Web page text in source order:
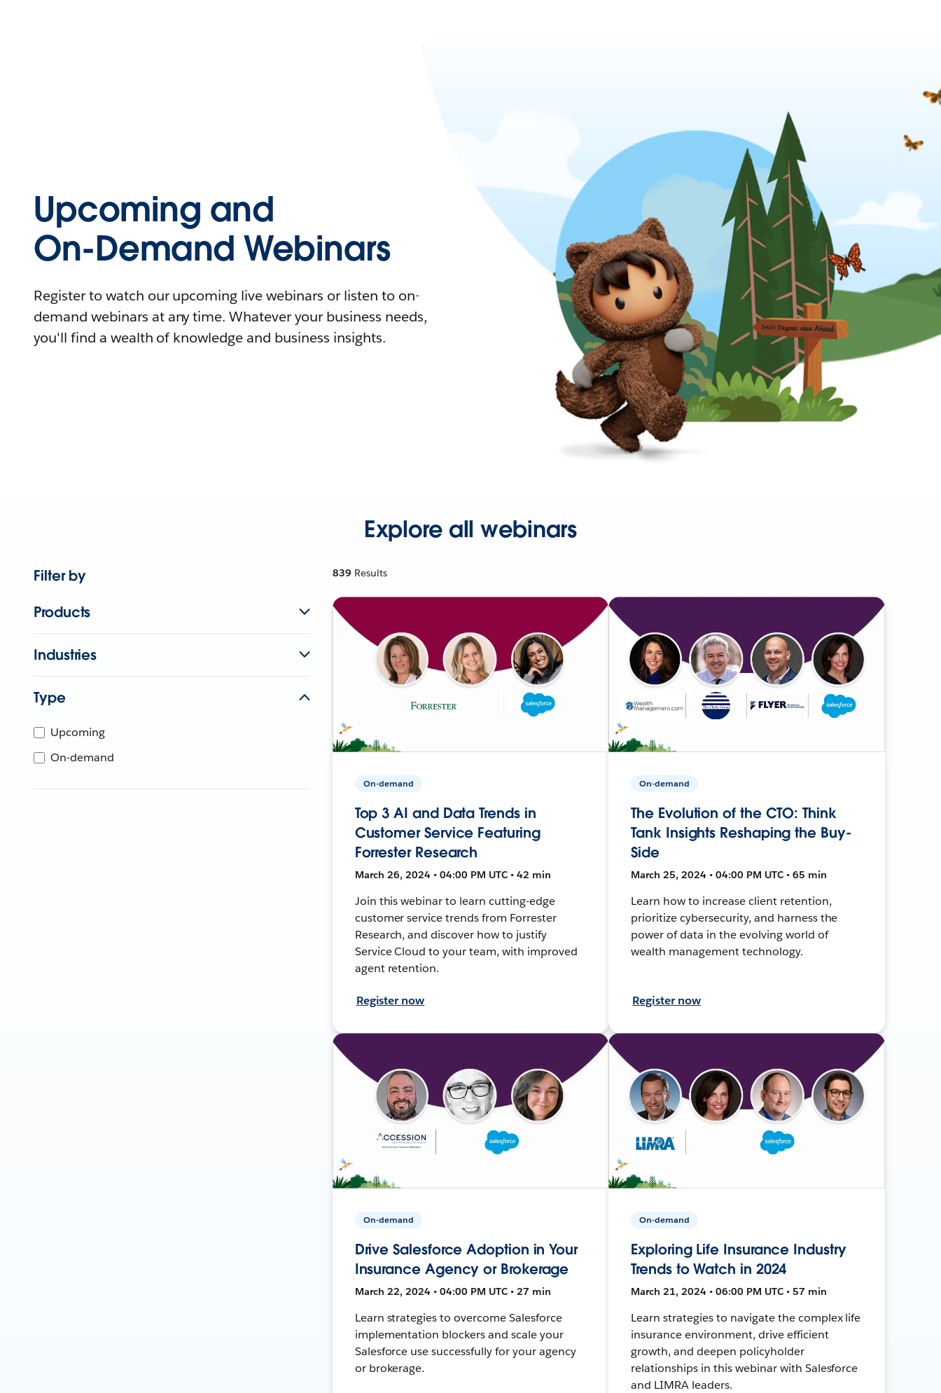
Upcoming and
On-Demand Webinars
Register to watch our upcoming live webinars or listen to on-
demand webinars at any time. Whatever your business needs,
you'll find a wealth of knowledge and business insights.
Explore all webinars
Filter by
Products
Industries
Type
Upcoming
On-demand
839 Results
On-demand
Top 3 AI and Data Trends in
Customer Service Featuring
Forrester Research
March 26, 2024 • 04:00 PM UTC • 42 min
Join this webinar to learn cutting-edge
customer service trends from Forrester
Research, and discover how to justify
Service Cloud to your team, with improved
agent retention.
Register now
On-demand
The Evolution of the CTO: Think
Tank Insights Reshaping the Buy-
Side
March 25, 2024 • 04:00 PM UTC • 65 min
Learn how to increase client retention,
prioritize cybersecurity, and harness the
power of data in the evolving world of
wealth management technology.
Register now
On-demand
Drive Salesforce Adoption in Your
Insurance Agency or Brokerage
March 22, 2024 • 04:00 PM UTC • 27 min
Learn strategies to overcome Salesforce
implementation blockers and scale your
Salesforce use successfully for your agency
or brokerage.
On-demand
Exploring Life Insurance Industry
Trends to Watch in 2024
March 21, 2024 • 06:00 PM UTC • 57 min
Learn strategies to navigate the complex life
insurance environment, drive efficient
growth, and deepen policyholder
relationships in this webinar with Salesforce
and LIMRA leaders.